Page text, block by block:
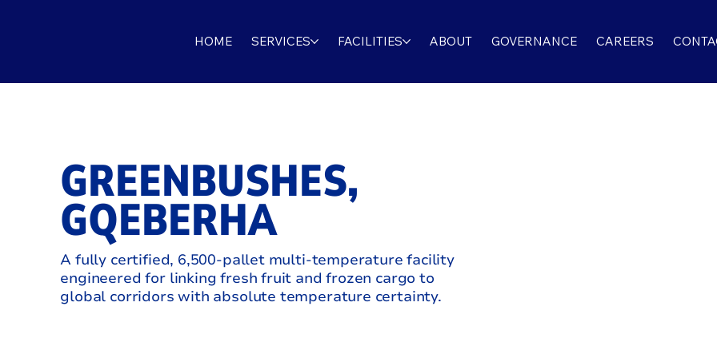
HOME SERVICES FACILITIES ABOUT GOVERNANCE CAREERS
GREENBUSHES,
GQEBERHA
A fully certified, 6,500-pallet multi-temperature facility
engineered for linking fresh fruit and frozen cargo to
global corridors with absolute temperature certainty.